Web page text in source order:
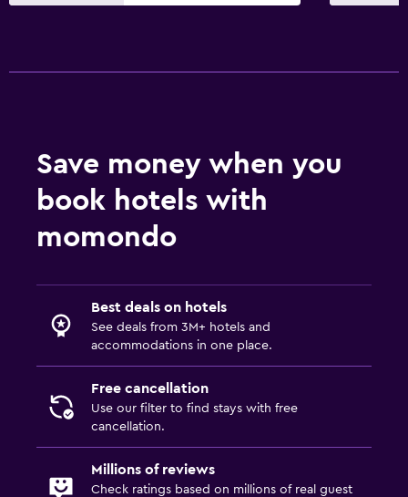
Electric kettle
Kitchenware
Microwave
Stovetop
Tea/coffee maker
Coffee machine
Dining
Save money when you
book hotels with
momondo
Best deals on hotels
See deals from 3M+ hotels and
accommodations in one place.
Free cancellation
Use our filter to find stays with free
cancellation.
Millions of reviews
Check ratings based on millions of real guest